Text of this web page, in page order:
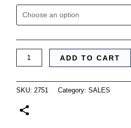
ADD TO CART
SKU: 2751 Category: SALES